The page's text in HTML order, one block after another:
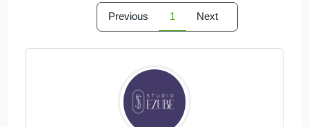
Previous 1 Next